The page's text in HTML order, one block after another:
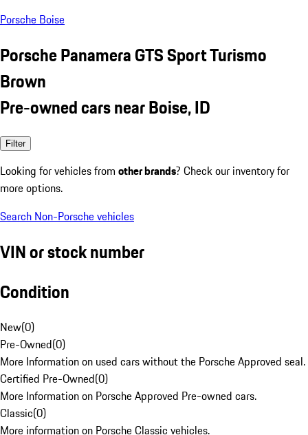
Porsche Boise
Porsche Panamera GTS Sport Turismo
Brown
Pre-owned cars near Boise, ID
Filter
Looking for vehicles from other brands? Check our inventory for
more options.
Search Non-Porsche vehicles
VIN or stock number
Condition
New(0)
Pre-Owned(0)
More Information on used cars without the Porsche Approved seal.
Certified Pre-Owned(0)
More Information on Porsche Approved Pre-owned cars.
Classic(0)
More information on Porsche Classic vehicles.